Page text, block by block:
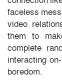
faceless
video
them to
complete
interacting
boredom.